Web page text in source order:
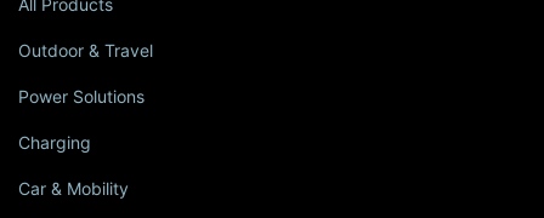
All Products
Outdoor & Travel
Power Solutions
Charging
Car & Mobility